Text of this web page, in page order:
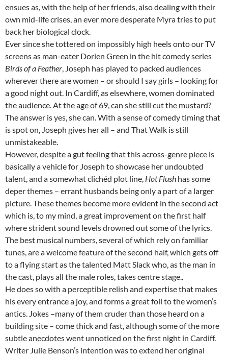
ensues as, with the help of her friends, also dealing with their
own mid-life crises, an ever more desperate Myra tries to put
back her biological clock.
Ever since she tottered on impossibly high heels onto our TV
screens as man-eater Dorien Green in the hit comedy series
Birds of a Feather, Joseph has played to packed audiences
wherever there are women – or should I say girls – looking for
a good night out. In Cardiff, as elsewhere, women dominated
the audience. At the age of 69, can she still cut the mustard?
The answer is yes, she can. With a sense of comedy timing that
is spot on, Joseph gives her all – and That Walk is still
unmistakeable.
However, despite a gut feeling that this across-genre piece is
basically a vehicle for Joseph to showcase her undoubted
talent, and a somewhat clichéd plot line, Hot Flush has some
deper themes – errant husbands being only a part of a larger
picture. These themes become more evident in the second act
which is, to my mind, a great improvement on the first half
where strident sound levels drowned out some of the lyrics.
The best musical numbers, several of which rely on familiar
tunes, are a welcome feature of the second half, which gets off
to a flying start as the talented Matt Slack who, as the man in
the cast, plays all the male roles, takes centre stage..
He does so with a perceptible relish and expertise that makes
his every entrance a joy, and forms a great foil to the women’s
antics. Jokes –many of them cruder than those heard on a
building site – come thick and fast, although some of the more
subtle anecdotes went unnoticed on the first night in Cardiff.
Writer Julie Benson’s intention was to extend her original